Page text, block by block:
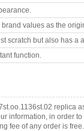
values as the
scratch but also has a
function.
replica
information, in order
fee of any order is